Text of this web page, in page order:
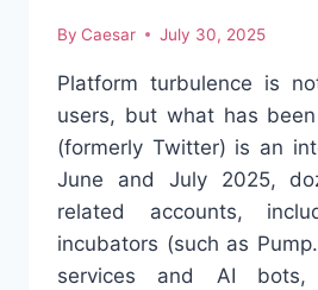
By Caesar July 30, 2025
Platform turbulence is
users, but what has
(formerly Twitter) is an
June and July 2025,
related accounts,
incubators (such as
services and AI bots,